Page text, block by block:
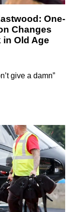
One-
Changes
in Old Age
give a damn”